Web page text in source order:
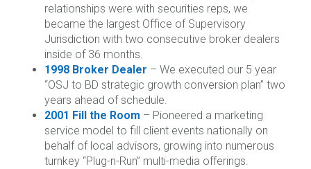
relationships were with securities reps, we
became the largest Office of Supervisory
Jurisdiction with two consecutive broker dealers
inside of 36 months.
1998 Broker Dealer – We executed our 5 year
“OSJ to BD strategic growth conversion plan” two
years ahead of schedule.
2001 Fill the Room – Pioneered a marketing
service model to fill client events nationally on
behalf of local advisors, growing into numerous
turnkey “Plug-n-Run” multi-media offerings.